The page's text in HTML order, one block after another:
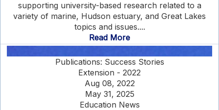
supporting university-based research related to a
variety of marine, Hudson estuary, and Great Lakes
topics and issues....
Read More
Publications: Success Stories
Extension - 2022
Aug 08, 2022
May 31, 2025
Education News